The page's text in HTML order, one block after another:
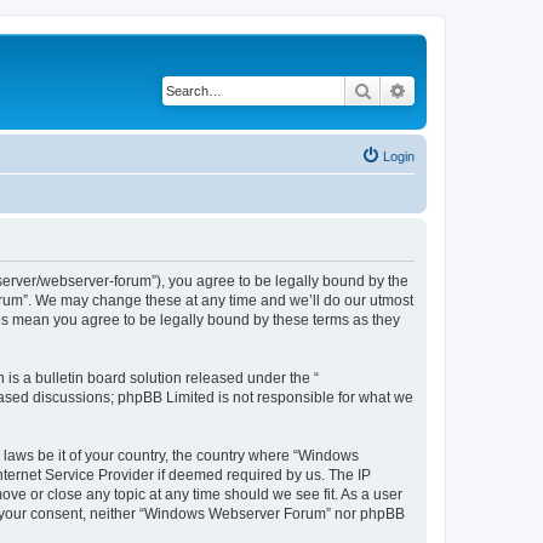
Search
Login
webserver-forum”), you agree to be legally bound by the
We may change these at any time and we’ll do our utmost
mean you agree to be legally bound by these terms as they
is a bulletin board solution released under the “
discussions; phpBB Limited is not responsible for what we
be it of your country, the country where “Windows
Service Provider if deemed required by us. The IP
or close any topic at any time should we see fit. As a user
consent, neither “Windows Webserver Forum” nor phpBB